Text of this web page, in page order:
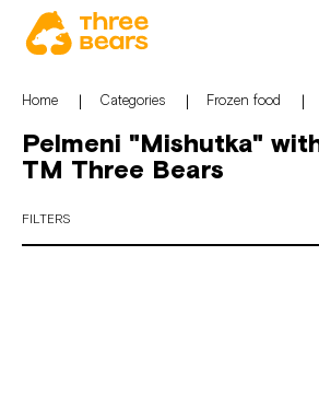
Home Categories Frozen food
Pelmeni "Mishutka"
TM Three Bears
FILTERS